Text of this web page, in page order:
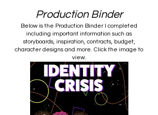
Production Binder
Below is the Production Binder I completed
including important information such as
storyboards, inspiration, contracts, budget,
character designs and more. Click the image to
view.